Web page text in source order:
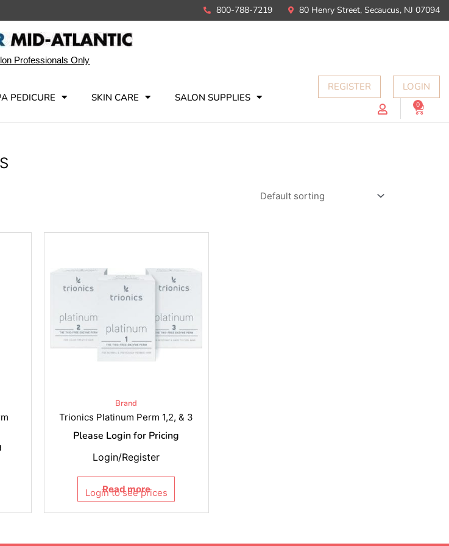
800-788-7219 80 Henry Street, Secaucus, NJ 07094
Professionals Only
PEDICURE SKIN CARE SALON SUPPLIES
REGISTER LOGIN
0
Brand
Trionics Platinum Perm 1,2, & 3
Please Login for Pricing
Read more
Login to see prices
Login/Register